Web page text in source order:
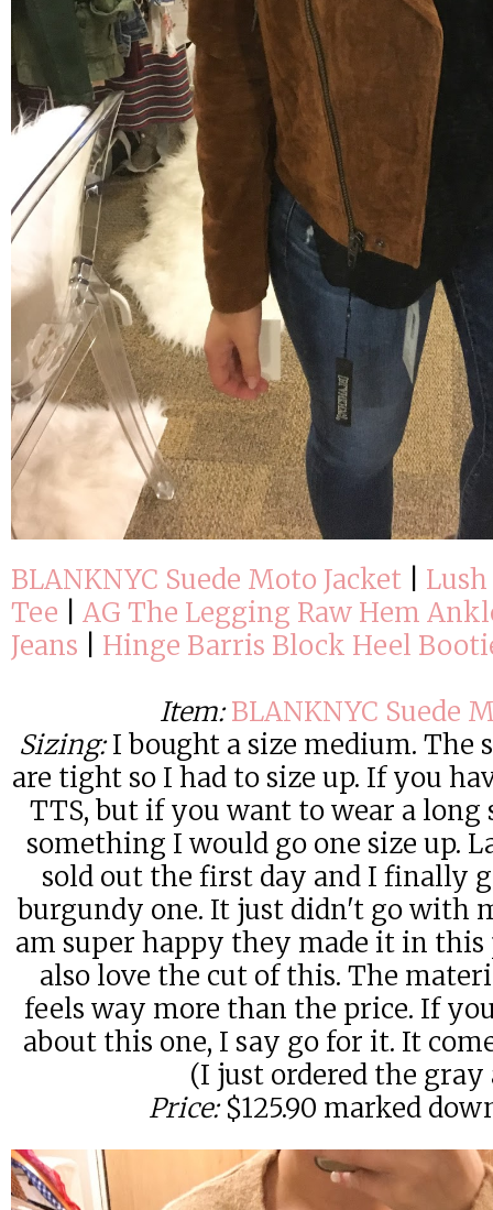
BLANKNYC Suede Moto Jacket
Tee
AG The Legging Raw Hem
Jeans
Hinge Barris Block Heel
Item:BLANKNYC Suede
Sizing:I bought a size medium. The
are tight so I had to size up. If you
TTS, but if you want to wear a long
something I would go one size up.
sold out the first day and I finally
burgundy one. It just didn't go with
am super happy they made it in
also love the cut of this. The
feels way more than the price. If
about this one, I say go for it. It
(I just ordered the gray
Price:$125.90 marked